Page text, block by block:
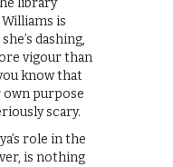
library
is
dashing,
vigour than
know that
own purpose
scary.
role in the
is nothing